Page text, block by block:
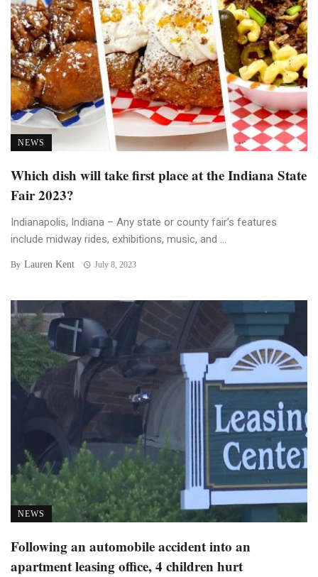
NEWS
Which dish will take first place at the Indiana State
Fair 2023?
Indianapolis, Indiana – Any state or county fair’s features
include midway rides, exhibitions, music, and ...
By Lauren Kent July 8, 2023
NEWS
Following an automobile accident into an
apartment leasing office, 4 children hurt